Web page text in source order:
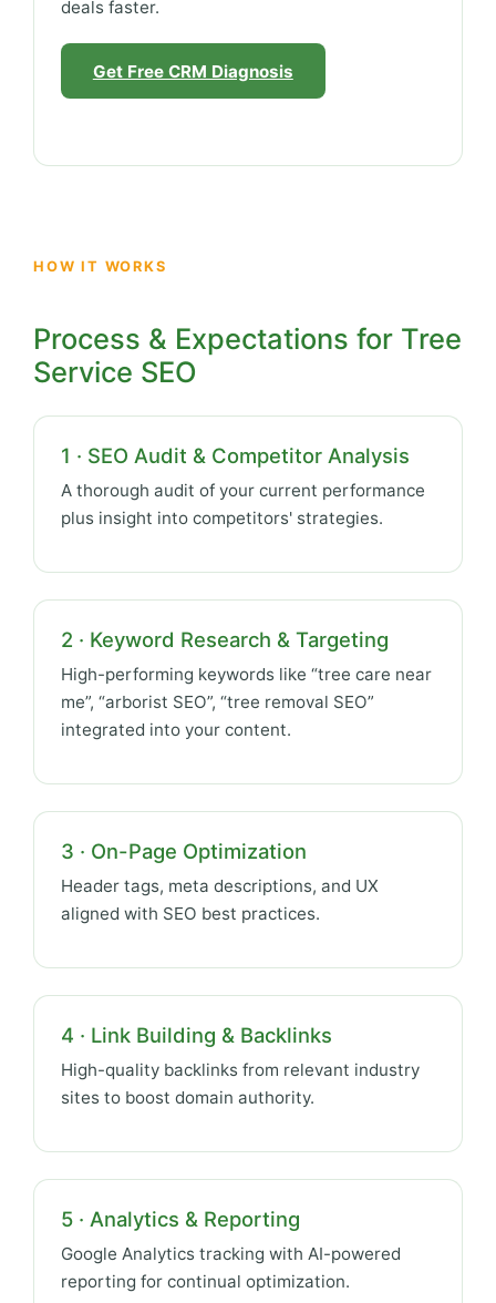
deals faster.
Get Free CRM Diagnosis
HOW IT WORKS
Process & Expectations for Tree
Service SEO
1 · SEO Audit & Competitor Analysis
A thorough audit of your current performance
plus insight into competitors' strategies.
2 · Keyword Research & Targeting
High-performing keywords like “tree care near
me”, “arborist SEO”, “tree removal SEO”
integrated into your content.
3 · On-Page Optimization
Header tags, meta descriptions, and UX
aligned with SEO best practices.
4 · Link Building & Backlinks
High-quality backlinks from relevant industry
sites to boost domain authority.
5 · Analytics & Reporting
Google Analytics tracking with AI-powered
reporting for continual optimization.